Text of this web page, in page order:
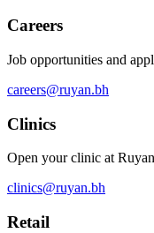
Careers
Job opportunities and
careers@ruyan.bh
Clinics
Open your clinic at Ruyan
clinics@ruyan.bh
Retail